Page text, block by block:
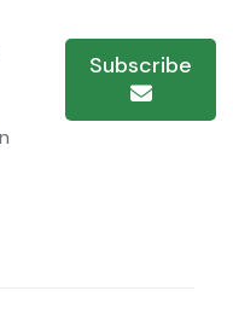
on
in
as
Subscribe